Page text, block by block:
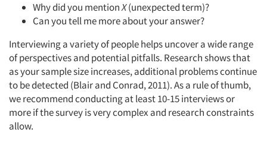
Why did you mentionX(unexpected term)?
Can you tell me more about your answer?
Interviewing a variety of people helps uncover a wide range
of perspectives and potential pitfalls. Research shows that
as your sample size increases, additional problems continue
to be detected (Blair and Conrad, 2011). As a rule of thumb,
we recommend conducting at least 10-15 interviews or
more if the survey is very complex and research constraints
allow.